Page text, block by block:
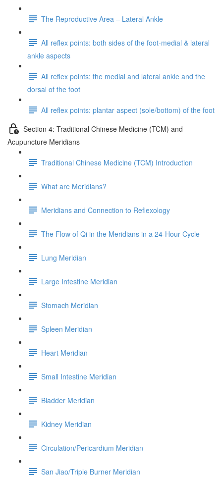
The Reproductive Area – Lateral Ankle
All reflex points: both sides of the foot-medial & lateral
ankle aspects
All reflex points: the medial and lateral ankle and the
dorsal of the foot
All reflex points: plantar aspect (sole/bottom) of the foot
Section 4: Traditional Chinese Medicine (TCM) and
Acupuncture Meridians
Traditional Chinese Medicine (TCM) Introduction
What are Meridians?
Meridians and Connection to Reflexology
The Flow of Qi in the Meridians in a 24-Hour Cycle
Lung Meridian
Large Intestine Meridian
Stomach Meridian
Spleen Meridian
Heart Meridian
Small Intestine Meridian
Bladder Meridian
Kidney Meridian
Circulation/Pericardium Meridian
San Jiao/Triple Burner Meridian